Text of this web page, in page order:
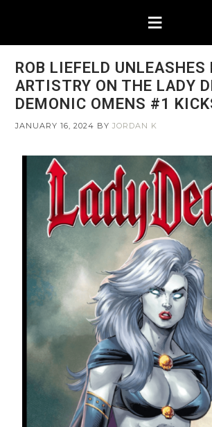
ROB LIEFELD UNLEASHES
ARTISTRY ON THE LADY
DEMONIC OMENS #1
JANUARY 16, 2024 BYJORDAN K